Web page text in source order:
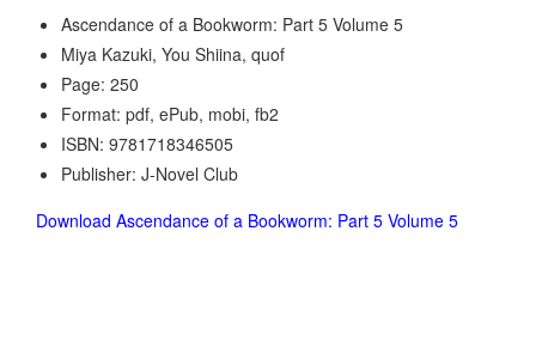
Ascendance of a Bookworm: Part 5 Volume 5
Miya Kazuki, You Shiina, quof
Page: 250
Format: pdf, ePub, mobi, fb2
ISBN: 9781718346505
Publisher: J-Novel Club
Download Ascendance of a Bookworm: Part 5 Volume 5